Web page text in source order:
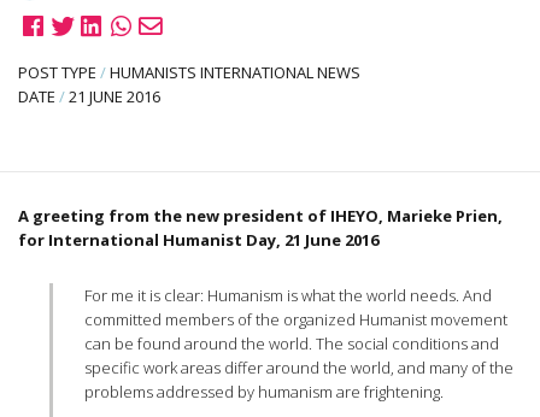
POST TYPE /HUMANISTS INTERNATIONAL NEWS
DATE /21 JUNE 2016
A greeting from the new president of IHEYO, Marieke Prien,
for International Humanist Day, 21 June 2016
For me it is clear: Humanism is what the world needs. And
committed members of the organized Humanist movement
can be found around the world. The social conditions and
specific work areas differ around the world, and many of the
problems addressed by humanism are frightening.